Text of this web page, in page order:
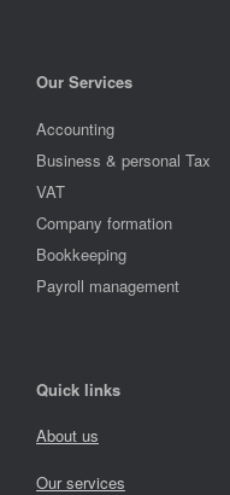
Our Services
Accounting
Business & personal Tax
VAT
Company formation
Bookkeeping
Payroll management
Quick links
About us
Our services